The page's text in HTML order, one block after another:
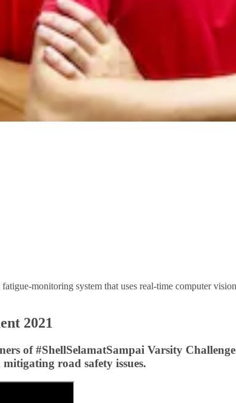
monitoring system that uses real-time computer
2021
of #ShellSelamatSampai Varsity
road safety issues.